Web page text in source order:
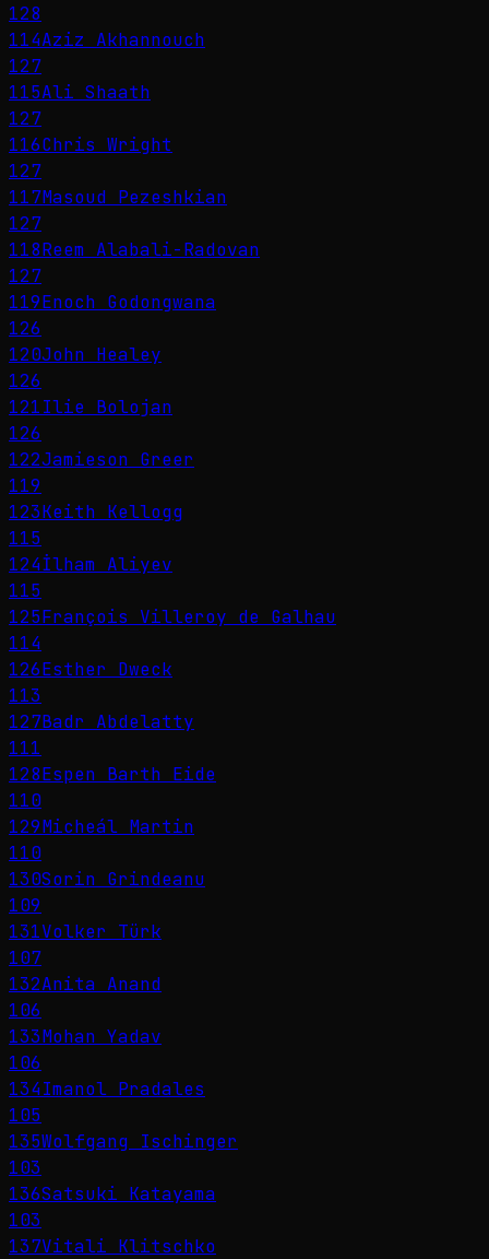
128
114Aziz Akhannouch
127
115Ali Shaath
127
116Chris Wright
127
117Masoud Pezeshkian
127
118Reem Alabali-Radovan
127
119Enoch Godongwana
126
120John Healey
126
121Ilie Bolojan
126
122Jamieson Greer
119
123Keith Kellogg
115
124İlham Aliyev
115
125François Villeroy de Galhau
114
126Esther Dweck
113
127Badr Abdelatty
111
128Espen Barth Eide
110
129Micheál Martin
110
130Sorin Grindeanu
109
131Volker Türk
107
132Anita Anand
106
133Mohan Yadav
106
134Imanol Pradales
105
135Wolfgang Ischinger
103
136Satsuki Katayama
103
137Vitali Klitschko